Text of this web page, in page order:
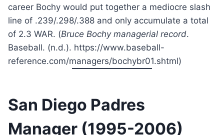
career Bochy would put together a mediocre slash
line of .239/.298/.388 and only accumulate a total
of 2.3 WAR. (Bruce Bochy managerial record.
Baseball. (n.d.). https://www.baseball-
reference.com/managers/bochybr01.shtml)
San Diego Padres
Manager (1995-2006)